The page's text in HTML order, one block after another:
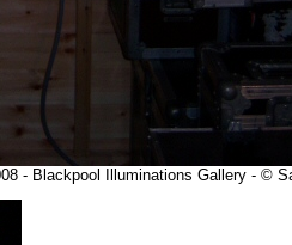
- Blackpool Illuminations Gallery - ©